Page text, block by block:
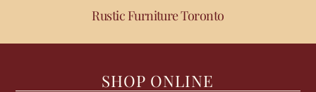
Rustic Furniture Toronto
SHOP ONLINE